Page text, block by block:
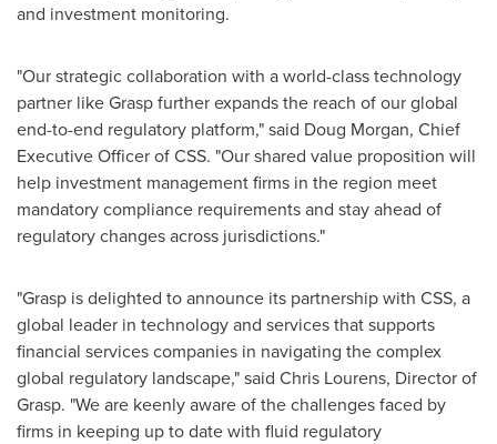
and investment monitoring.
"Our strategic collaboration with a world-class technology
partner like Grasp further expands the reach of our global
end-to-end regulatory platform," said Doug Morgan, Chief
Executive Officer of CSS. "Our shared value proposition will
help investment management firms in the region meet
mandatory compliance requirements and stay ahead of
regulatory changes across jurisdictions."
"Grasp is delighted to announce its partnership with CSS, a
global leader in technology and services that supports
financial services companies in navigating the complex
global regulatory landscape," said Chris Lourens, Director of
Grasp. "We are keenly aware of the challenges faced by
firms in keeping up to date with fluid regulatory